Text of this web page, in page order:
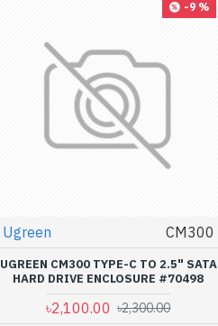
-9 %
Ugreen CM300
UGREEN CM300 TYPE-C TO 2.5" SATA
HARD DRIVE ENCLOSURE #70498
৳2,100.00 ৳2,300.00